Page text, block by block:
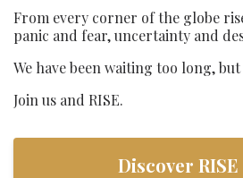
From every corner of the globe
panic and fear, uncertainty and
We have been waiting too long,
Join us and RISE.
Discover RISE